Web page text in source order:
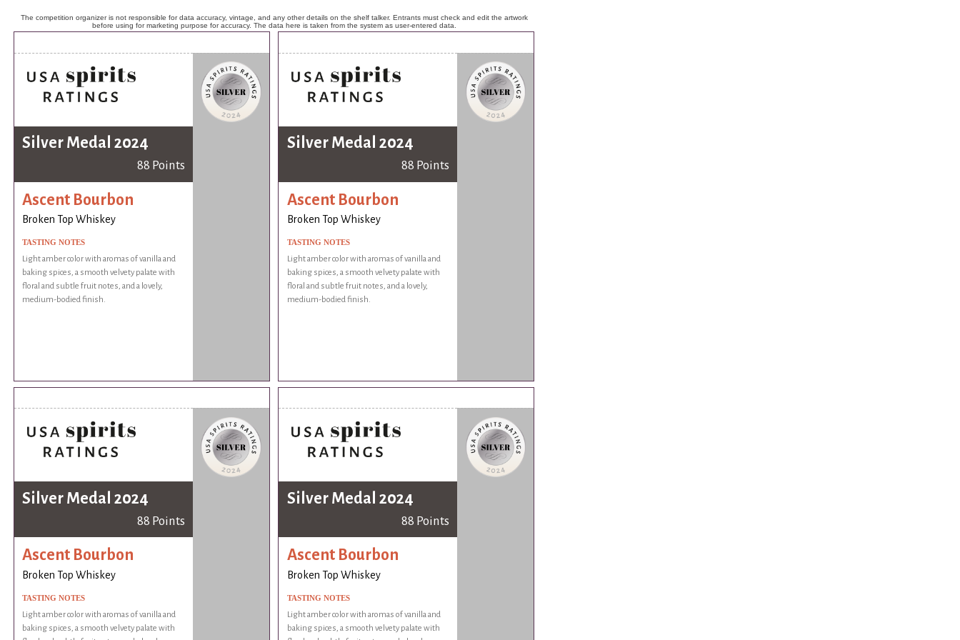
The competition organizer is not responsible for data accuracy, vintage, and any other details on the shelf talker. Entrants must check and edit the artwork
before using for marketing purpose for accuracy. The data here is taken from the system as user-entered data.
Silver Medal 2024
88 Points
Ascent Bourbon
Broken Top Whiskey
TASTING NOTES
Light amber color with aromas of vanilla and
baking spices, a smooth velvety palate with
floral and subtle fruit notes, and a lovely,
medium-bodied finish.
Silver Medal 2024
88 Points
Ascent Bourbon
Broken Top Whiskey
TASTING NOTES
Light amber color with aromas of vanilla and
baking spices, a smooth velvety palate with
floral and subtle fruit notes, and a lovely,
medium-bodied finish.
Silver Medal 2024
88 Points
Ascent Bourbon
Broken Top Whiskey
TASTING NOTES
Light amber color with aromas of vanilla and
baking spices, a smooth velvety palate with
Silver Medal 2024
88 Points
Ascent Bourbon
Broken Top Whiskey
TASTING NOTES
Light amber color with aromas of vanilla and
baking spices, a smooth velvety palate with